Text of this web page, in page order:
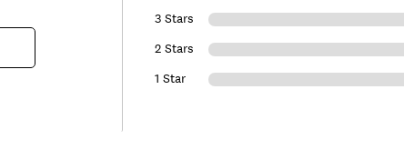
3 Stars
2 Stars
1 Star